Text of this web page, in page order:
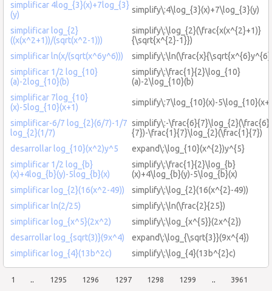
simplificar 4log_{3}(x)+7log_{3}
(y)
simplify\:4\log_{3}(x)+7\log_{3}(y)
simplificar log_{2}
((x(x^2+1))/(sqrt(x^2-1)))
simplify\:\log_{2}(\frac{x(x^{2}+1)}
{\sqrt{x^{2}-1}})
simplificar ln(x/(sqrt(x^6y^6)))
simplificar 1/2 log_{10}
(a)-2log_{10}(b)
simplify\:\frac{1}{2}\log_{10}
(a)-2\log_{10}(b)
simplificar 7log_{10}
(x)-5log_{10}(x+1)
simplify\:7\log_{10}(x)-
simplificar-6/7 log_{2}(6/7)-1/7
log_{2}(1/7)
simplify\:-\frac{6}{7}\log_{2}(\frac{6}
{7})-\frac{1}{7}\log_{2}(\frac{1}{7})
desarrollar log_{10}(x^2)y^5
expand\:\log_{10}(x^{2})y^{5}
simplificar 1/2 log_{b}
(x)+4log_{b}(y)-5log_{b}(x)
simplify\:\frac{1}{2}\log_{b}
(x)+4\log_{b}(y)-5\log_{b}(x)
simplificar log_{2}(16(x^2-49))
simplify\:\log_{2}(16(x^{2}-49))
simplificar ln(2/25)
simplify\:\ln(\frac{2}{25})
simplificar log_{x^5}(2x^2)
simplify\:\log_{x^{5}}(2x^{2})
desarrollar log_{sqrt(3)}(9x^4)
expand\:\log_{\sqrt{3}}(9x^{4})
simplificar log_{4}(13b^2c)
simplify\:\log_{4}(13b^{2}c)
1 .. 1295 1296 1297 1298 1299 .. 3961